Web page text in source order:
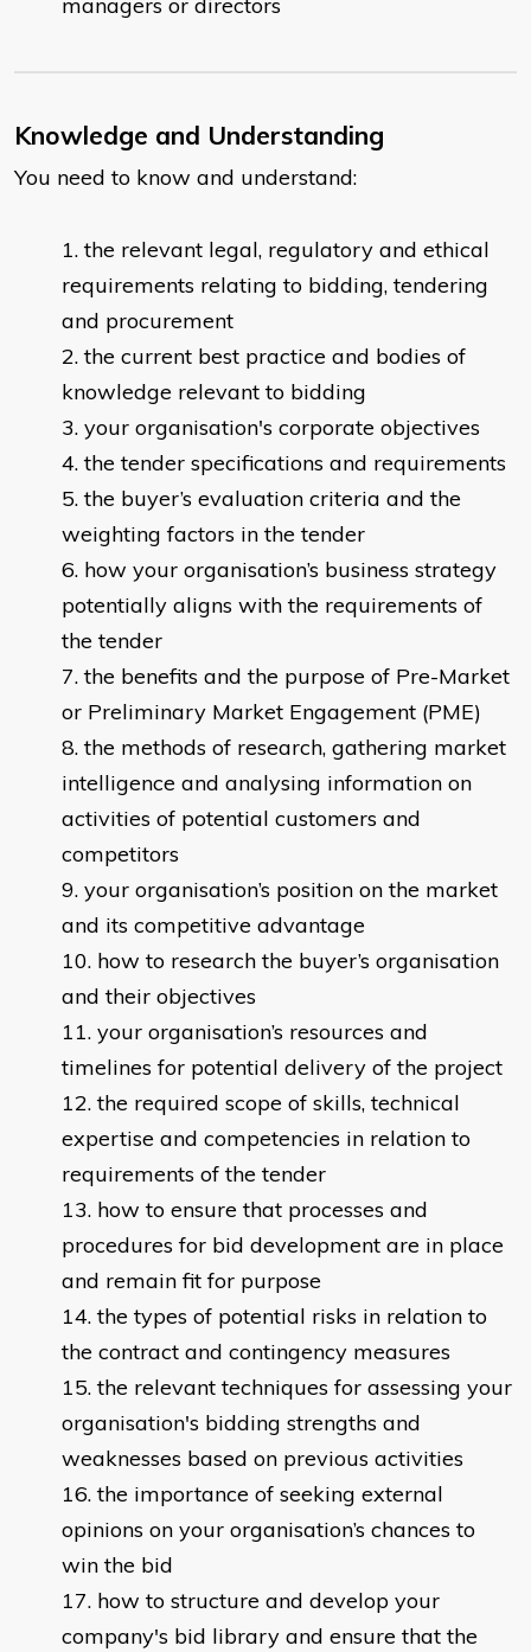
managers or directors
Knowledge and Understanding
You need to know and understand:
the relevant legal, regulatory and ethical
requirements relating to bidding, tendering
and procurement
the current best practice and bodies of
knowledge relevant to bidding
your organisation's corporate objectives
the tender specifications and requirements
the buyer’s evaluation criteria and the
weighting factors in the tender
how your organisation’s business strategy
potentially aligns with the requirements of
the tender
the benefits and the purpose of Pre-Market
or Preliminary Market Engagement (PME)
the methods of research, gathering market
intelligence and analysing information on
activities of potential customers and
competitors
your organisation’s position on the market
and its competitive advantage
how to research the buyer’s organisation
and their objectives
your organisation’s resources and
timelines for potential delivery of the project
the required scope of skills, technical
expertise and competencies in relation to
requirements of the tender
how to ensure that processes and
procedures for bid development are in place
and remain fit for purpose
the types of potential risks in relation to
the contract and contingency measures
the relevant techniques for assessing your
organisation's bidding strengths and
weaknesses based on previous activities
the importance of seeking external
opinions on your organisation’s chances to
win the bid
how to structure and develop your
company's bid library and ensure that the